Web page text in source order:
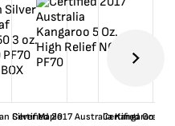
Silver Maple
Certified 2017 Australia Kangaroo
Certified Great